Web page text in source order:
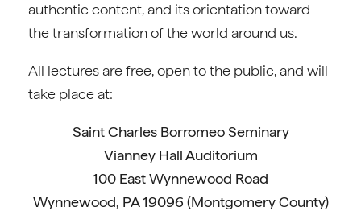
authentic content, and its orientation toward
the transformation of the world around us.
All lectures are free, open to the public, and will
take place at:
Saint Charles Borromeo Seminary
Vianney Hall Auditorium
100 East Wynnewood Road
Wynnewood, PA 19096 (Montgomery County)